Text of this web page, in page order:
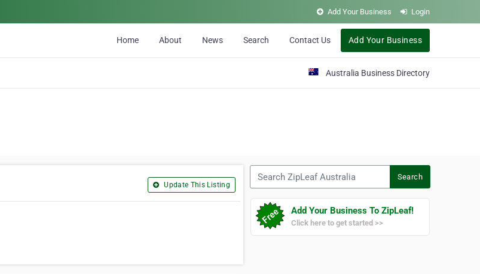
Add Your Business Login
Home About News Search Contact Us Add Your Business
Australia Business Directory
Update This Listing
Search
Add Your Business To ZipLeaf!
Click here to get started >>